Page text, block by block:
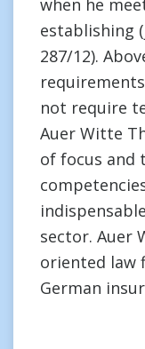
when he
establishing
287/12).
not require
Auer Witte
of focus and
sector. Auer
oriented law
German